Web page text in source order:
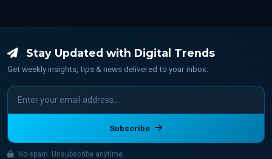
Stay Updated with Digital Trends
Get weekly insights, tips & news delivered to your inbox.
Subscribe
No spam. Unsubscribe anytime.